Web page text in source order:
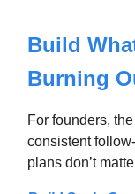
Build
Burning
For founders,
consistent
plans don’t